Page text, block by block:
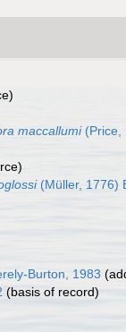
maccallumi(Price,
(Müller, 1776)
Burton, 1983
(basis of record)